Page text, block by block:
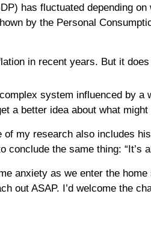
has fluctuated depending
by the Personal
in recent years. But it
system influenced by a
a better idea about what might
my research also includes
the same thing: “It’s
anxiety as we enter the
out ASAP. I’d welcome the